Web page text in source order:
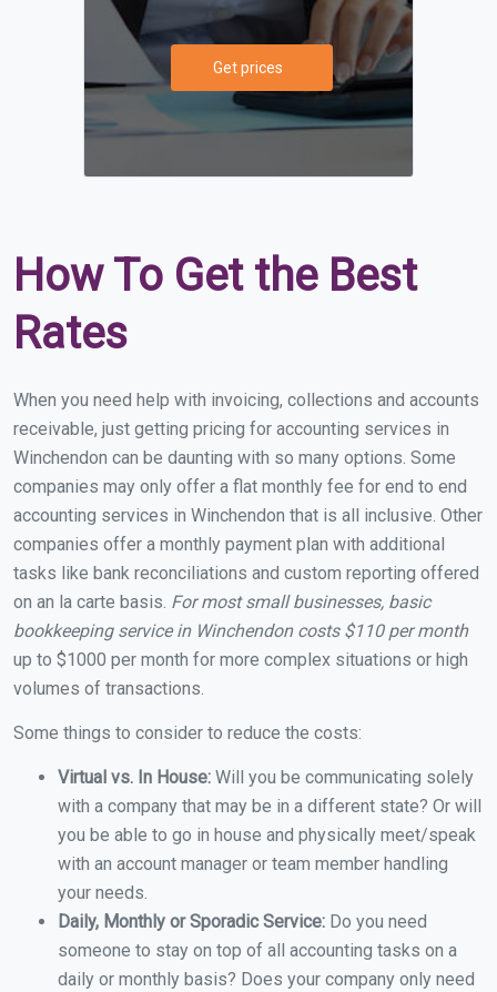
Get prices
How To Get the Best
Rates
When you need help with invoicing, collections and accounts
receivable, just getting pricing for accounting services in
Winchendon can be daunting with so many options. Some
companies may only offer a flat monthly fee for end to end
accounting services in Winchendon that is all inclusive. Other
companies offer a monthly payment plan with additional
tasks like bank reconciliations and custom reporting offered
on an la carte basis. For most small businesses, basic
bookkeeping service in Winchendon costs $110 per month
up to $1000 per month for more complex situations or high
volumes of transactions.
Some things to consider to reduce the costs:
Virtual vs. In House: Will you be communicating solely
with a company that may be in a different state? Or will
you be able to go in house and physically meet/speak
with an account manager or team member handling
your needs.
Daily, Monthly or Sporadic Service: Do you need
someone to stay on top of all accounting tasks on a
daily or monthly basis? Does your company only need